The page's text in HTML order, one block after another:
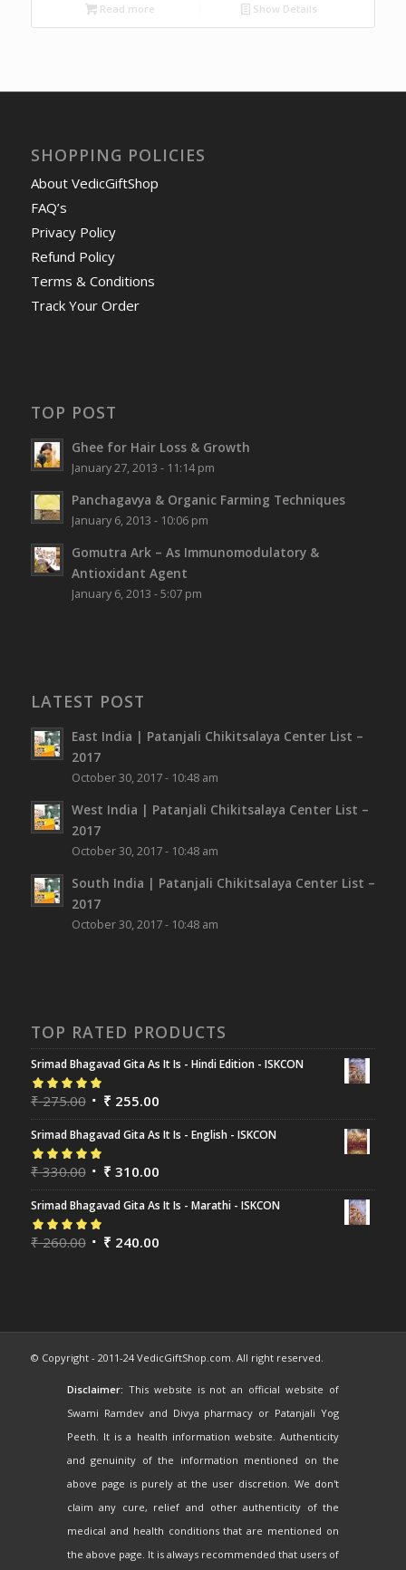
Read more Show Details
SHOPPING POLICIES
About VedicGiftShop
FAQ’s
Privacy Policy
Refund Policy
Terms & Conditions
Track Your Order
TOP POST
Ghee for Hair Loss & Growth
January 27, 2013 - 11:14 pm
Panchagavya & Organic Farming Techniques
January 6, 2013 - 10:06 pm
Gomutra Ark – As Immunomodulatory &
Antioxidant Agent
January 6, 2013 - 5:07 pm
LATEST POST
East India | Patanjali Chikitsalaya Center List –
2017
October 30, 2017 - 10:48 am
West India | Patanjali Chikitsalaya Center List –
2017
October 30, 2017 - 10:48 am
South India | Patanjali Chikitsalaya Center List –
2017
October 30, 2017 - 10:48 am
TOP RATED PRODUCTS
Srimad Bhagavad Gita As It Is - Hindi Edition - ISKCON
Rated5.00out
₹275.00 ₹ 255.00
Srimad Bhagavad Gita As It Is - English - ISKCON
Rated5.00out
₹330.00 ₹ 310.00
Srimad Bhagavad Gita As It Is - Marathi - ISKCON
Rated5.00out
₹260.00 ₹ 240.00
© Copyright - 2011-24 VedicGiftShop.com. All right reserved.
Disclaimer: This website is not an official website of
Swami Ramdev and Divya pharmacy or Patanjali Yog
Peeth. It is a health information website. Authenticity
and genuinity of the information mentioned on the
above page is purely at the user discretion. We don't
claim any cure, relief and other authenticity of the
medical and health conditions that are mentioned on
the above page. It is always recommended that users of